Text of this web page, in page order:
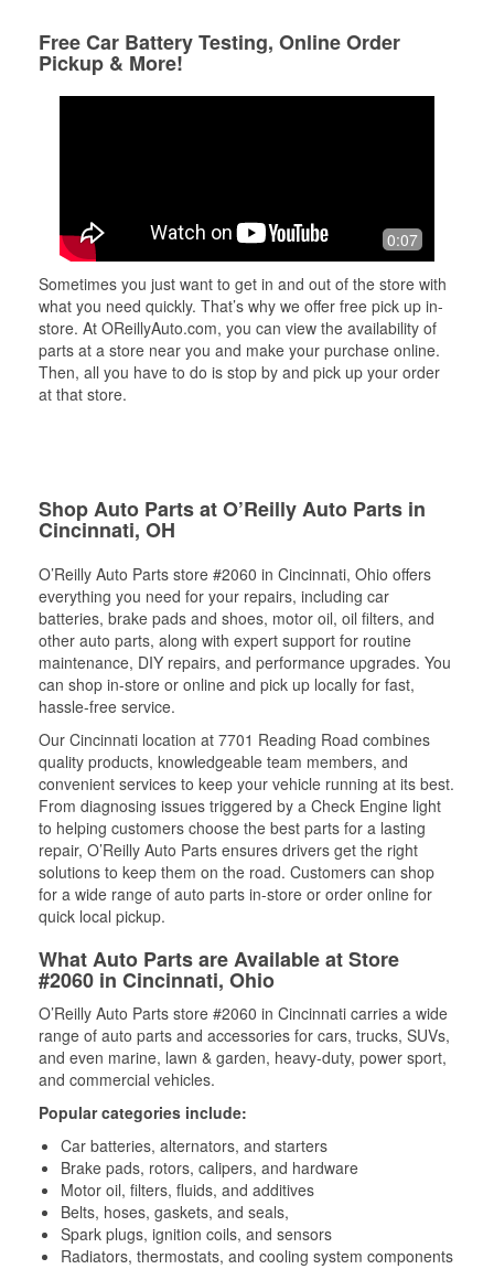
Free Car Battery Testing, Online Order
Pickup & More!
0:07
Sometimes you just want to get in and out of the store with
what you need quickly. That’s why we offer free pick up in-
store. At OReillyAuto.com, you can view the availability of
parts at a store near you and make your purchase online.
Then, all you have to do is stop by and pick up your order
at that store.
Shop Auto Parts at O’Reilly Auto Parts in
Cincinnati, OH
O’Reilly Auto Parts store #2060 in Cincinnati, Ohio offers
everything you need for your repairs, including car
batteries, brake pads and shoes, motor oil, oil filters, and
other auto parts, along with expert support for routine
maintenance, DIY repairs, and performance upgrades. You
can shop in-store or online and pick up locally for fast,
hassle-free service.
Our Cincinnati location at 7701 Reading Road combines
quality products, knowledgeable team members, and
convenient services to keep your vehicle running at its best.
From diagnosing issues triggered by a Check Engine light
to helping customers choose the best parts for a lasting
repair, O’Reilly Auto Parts ensures drivers get the right
solutions to keep them on the road. Customers can shop
for a wide range of auto parts in-store or order online for
quick local pickup.
What Auto Parts are Available at Store
#2060 in Cincinnati, Ohio
O’Reilly Auto Parts store #2060 in Cincinnati carries a wide
range of auto parts and accessories for cars, trucks, SUVs,
and even marine, lawn & garden, heavy-duty, power sport,
and commercial vehicles.
Popular categories include:
Car batteries, alternators, and starters
Brake pads, rotors, calipers, and hardware
Motor oil, filters, fluids, and additives
Belts, hoses, gaskets, and seals,
Spark plugs, ignition coils, and sensors
Radiators, thermostats, and cooling system components